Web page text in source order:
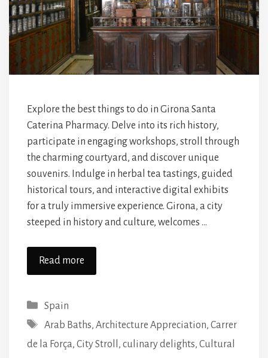
Explore the best things to do in Girona Santa
Caterina Pharmacy. Delve into its rich history,
participate in engaging workshops, stroll through
the charming courtyard, and discover unique
souvenirs. Indulge in herbal tea tastings, guided
historical tours, and interactive digital exhibits
for a truly immersive experience. Girona, a city
steeped in history and culture, welcomes …
Read more
Categories
Spain
Tags
Arab Baths, Architecture Appreciation, Carrer
de la Força, City Stroll , culinary delights, Cultural